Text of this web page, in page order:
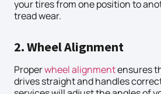
your tires from one position to
tread wear.
2. Wheel Alignment
Properwheel alignmentensures
drives straight and handles